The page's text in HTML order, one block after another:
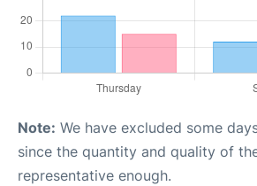
Note: We have excluded some
since the quantity and quality of
representative enough.